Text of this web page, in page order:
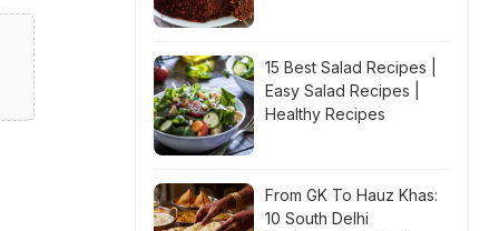
15 Best Salad Recipes |
Easy Salad Recipes |
Healthy Recipes
From GK To Hauz Khas:
10 South Delhi